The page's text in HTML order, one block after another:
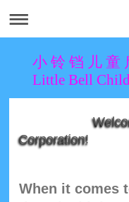
小 铃 铛 儿 童
Little Bell
Welcome to
Corporation!
When it comes